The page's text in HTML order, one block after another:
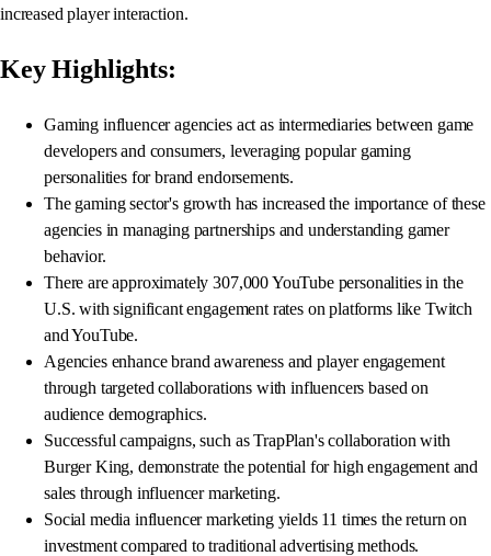
increased player interaction.
Key Highlights:
Gaming influencer agencies act as intermediaries between game
developers and consumers, leveraging popular gaming
personalities for brand endorsements.
The gaming sector's growth has increased the importance of these
agencies in managing partnerships and understanding gamer
behavior.
There are approximately 307,000 YouTube personalities in the
U.S. with significant engagement rates on platforms like Twitch
and YouTube.
Agencies enhance brand awareness and player engagement
through targeted collaborations with influencers based on
audience demographics.
Successful campaigns, such as TrapPlan's collaboration with
Burger King, demonstrate the potential for high engagement and
sales through influencer marketing.
Social media influencer marketing yields 11 times the return on
investment compared to traditional advertising methods.